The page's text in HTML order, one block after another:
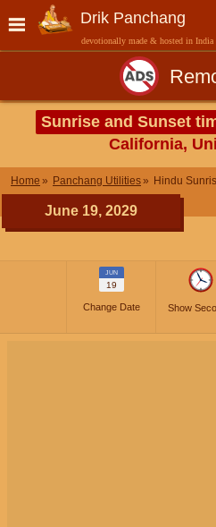
Drik Panchang
devotionally made & hosted in India
Sunrise and Sunset
California,
Home Panchang Utilities Hindu
June 19, 2029
JUN
19
Change Date Show